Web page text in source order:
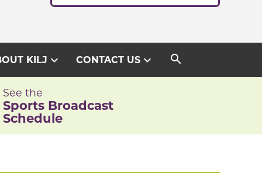
KILJ expand_more CONTACT USexpand_more search
See the
Sports Broadcast
Schedule